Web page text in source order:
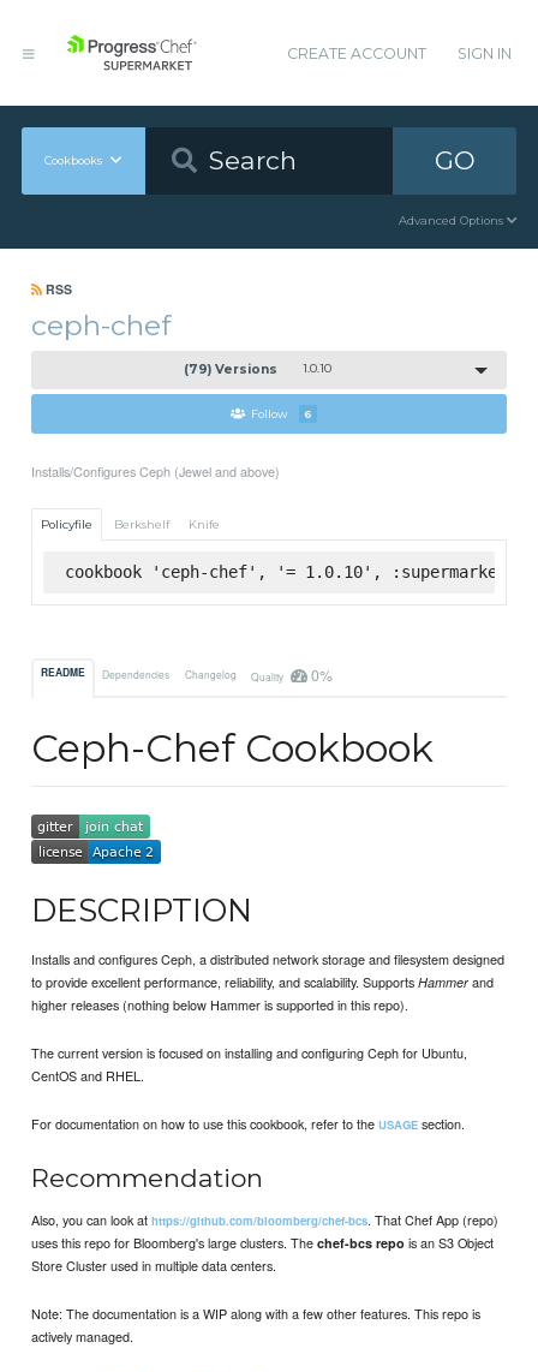
CREATE ACCOUNT SIGN IN
Cookbooks GO
Advanced Options
RSS
ceph-chef
(79) Versions 1.0.10
Follow 6
Installs/Configures Ceph (Jewel and above)
Policyfile Berkshelf Knife
cookbook 'ceph-chef', '= 1.0.10', :supermarket
README Dependencies Changelog Quality 0%
Ceph-Chef Cookbook
DESCRIPTION
Installs and configures Ceph, a distributed network storage and filesystem designed
to provide excellent performance, reliability, and scalability. SupportsHammer and
higher releases (nothing below Hammer is supported in this repo).
The current version is focused on installing and configuring Ceph for Ubuntu,
CentOS and RHEL.
For documentation on how to use this cookbook, refer to theUSAGE section.
Recommendation
Also, you can look athttps://github.com/bloomberg/chef-bcs. That Chef App (repo)
uses this repo for Bloomberg's large clusters. Thechef-bcs repo is an S3 Object
Store Cluster used in multiple data centers.
Note: The documentation is a WIP along with a few other features. This repo is
actively managed.